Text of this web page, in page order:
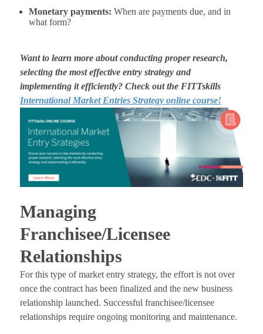
Monetary payments: When are payments due, and in
what form?
Want to learn more about conducting proper research,
selecting the most effective entry strategy and
implementing it efficiently? Check out the FITTskills
International Market Entries Strategy online course!
Managing
Franchisee/Licensee
Relationships
For this type of market entry strategy, the effort is not over
once the contract has been finalized and the new business
relationship launched. Successful franchisee/licensee
relationships require ongoing monitoring and maintenance.